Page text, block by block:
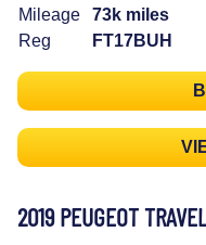
Mileage
73k miles
Reg
FT17BUH
2019 PEUGEOT